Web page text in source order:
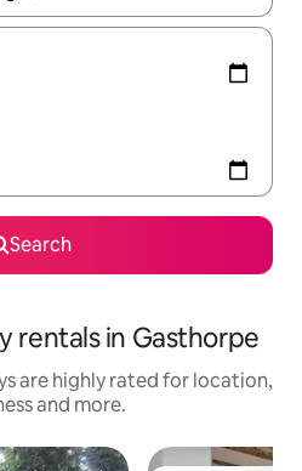
Search
rentals in Gasthorpe
are highly rated for location,
and more.